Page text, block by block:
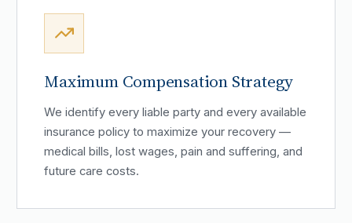
Maximum Compensation Strategy
We identify every liable party and every available
insurance policy to maximize your recovery —
medical bills, lost wages, pain and suffering, and
future care costs.